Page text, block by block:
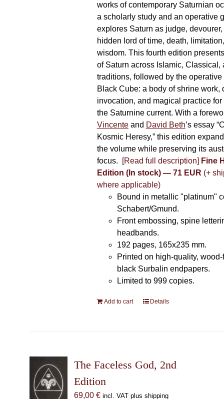
works of contemporary Saturnian
a scholarly study and an operative
explores Saturn as judge,
hidden lord of time, death,
wisdom. This fourth edition
of Saturn across Islamic, Classical,
traditions, followed by the operative
Black Cube: a body of shrine work,
invocation, and magical practice
the Saturnine current. With a
Vincenteand David Beth’s essay
Kosmic Heresy,” this edition
the volume while preserving its
focus.
[Read full description] Fine
Edition (In stock) — 71 EUR (+
where applicable)
Bound in metallic "platinum"
Schabert/Gmund.
Front embossing, spine
headbands.
192 pages, 165x235 mm.
Printed on high-quality,
black Surbalin endpapers.
Limited to 999 copies.
Add to cart Details
The Faceless God, 2nd
Edition
69,00 € incl. VAT plus shipping